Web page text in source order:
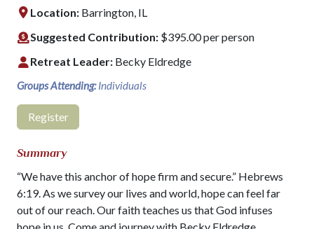
Location: Barrington, IL
Suggested Contribution: $395.00 per person
Retreat Leader: Becky Eldredge
Groups Attending: Individuals
Register
Summary
“We have this anchor of hope firm and secure.” Hebrews
6:19. As we survey our lives and world, hope can feel far
out of our reach. Our faith teaches us that God infuses